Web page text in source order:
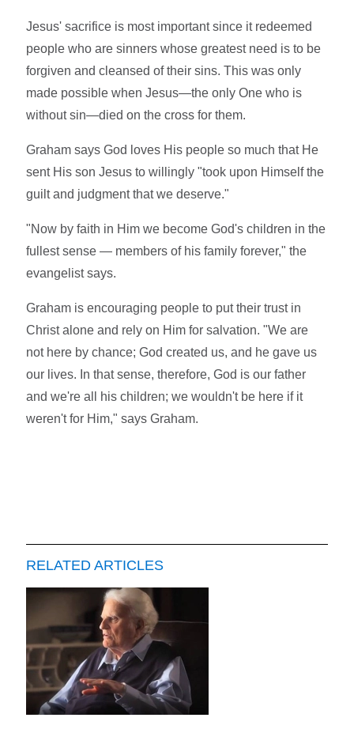
Jesus' sacrifice is most important since it redeemed
people who are sinners whose greatest need is to be
forgiven and cleansed of their sins. This was only
made possible when Jesus—the only One who is
without sin—died on the cross for them.
Graham says God loves His people so much that He
sent His son Jesus to willingly "took upon Himself the
guilt and judgment that we deserve."
"Now by faith in Him we become God's children in the
fullest sense — members of his family forever," the
evangelist says.
Graham is encouraging people to put their trust in
Christ alone and rely on Him for salvation. "We are
not here by chance; God created us, and he gave us
our lives. In that sense, therefore, God is our father
and we're all his children; we wouldn't be here if it
weren't for Him," says Graham.
RELATED ARTICLES